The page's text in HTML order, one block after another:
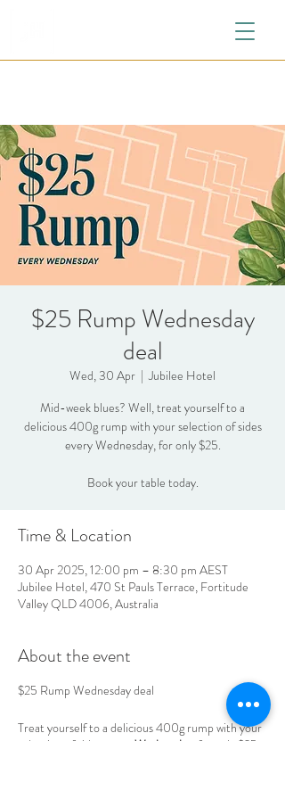
$25 Rump Wednesday
deal
Wed, 30 Apr
  |
Jubilee Hotel
Mid-week blues? Well, treat yourself to a
delicious 400g rump with your selection of sides
every Wednesday, for only $25.
Book your table today.
Time & Location
30 Apr 2025, 12:00 pm – 8:30 pm AEST
Jubilee Hotel, 470 St Pauls Terrace, Fortitude
Valley QLD 4006, Australia
About the event
$25 Rump Wednesday deal
Treat yourself to a delicious 400g rump with your
selection of sides
every Wednesday
, for only $25.